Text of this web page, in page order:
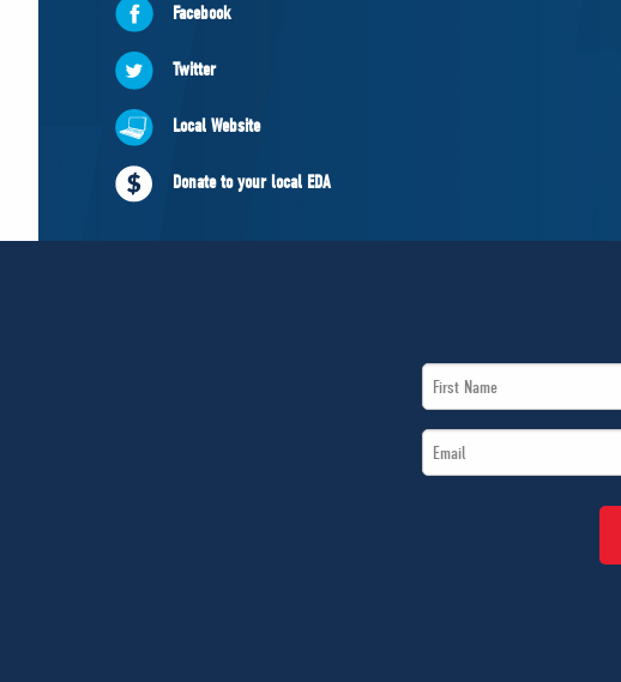
Facebook
Twitter
Local Website
Donate to your local EDA
First
Name
Email
*